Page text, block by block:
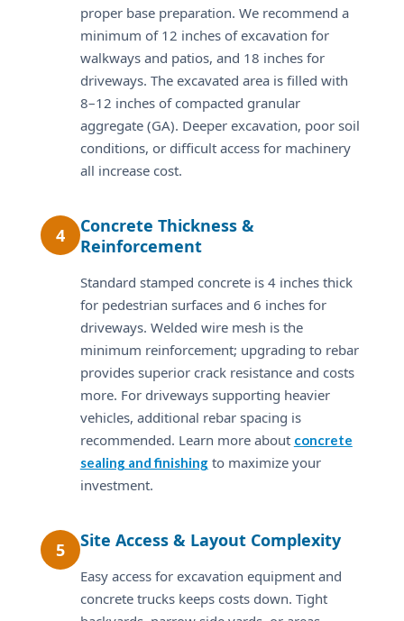
proper base preparation. We recommend a
minimum of 12 inches of excavation for
walkways and patios, and 18 inches for
driveways. The excavated area is filled with
8–12 inches of compacted granular
aggregate (GA). Deeper excavation, poor soil
conditions, or difficult access for machinery
all increase cost.
4
Concrete Thickness &
Reinforcement
Standard stamped concrete is 4 inches thick
for pedestrian surfaces and 6 inches for
driveways. Welded wire mesh is the
minimum reinforcement; upgrading to rebar
provides superior crack resistance and costs
more. For driveways supporting heavier
vehicles, additional rebar spacing is
recommended. Learn more about concrete
sealing and finishingto maximize your
investment.
5 Site Access & Layout Complexity
Easy access for excavation equipment and
concrete trucks keeps costs down. Tight